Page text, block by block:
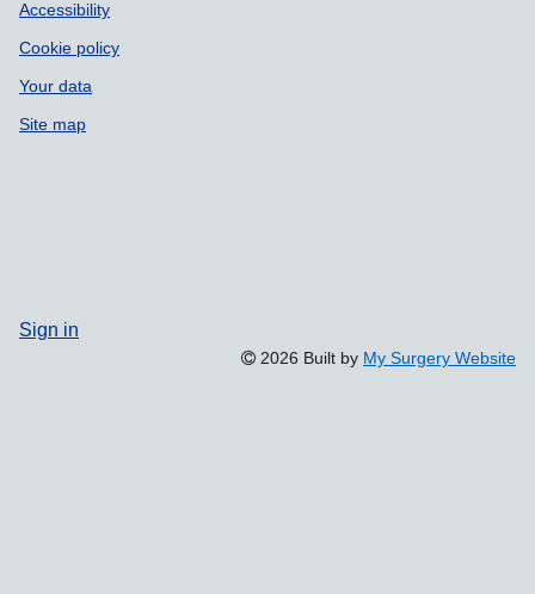
Accessibility
Cookie policy
Your data
Site map
Sign in
2026 Built by My Surgery Website